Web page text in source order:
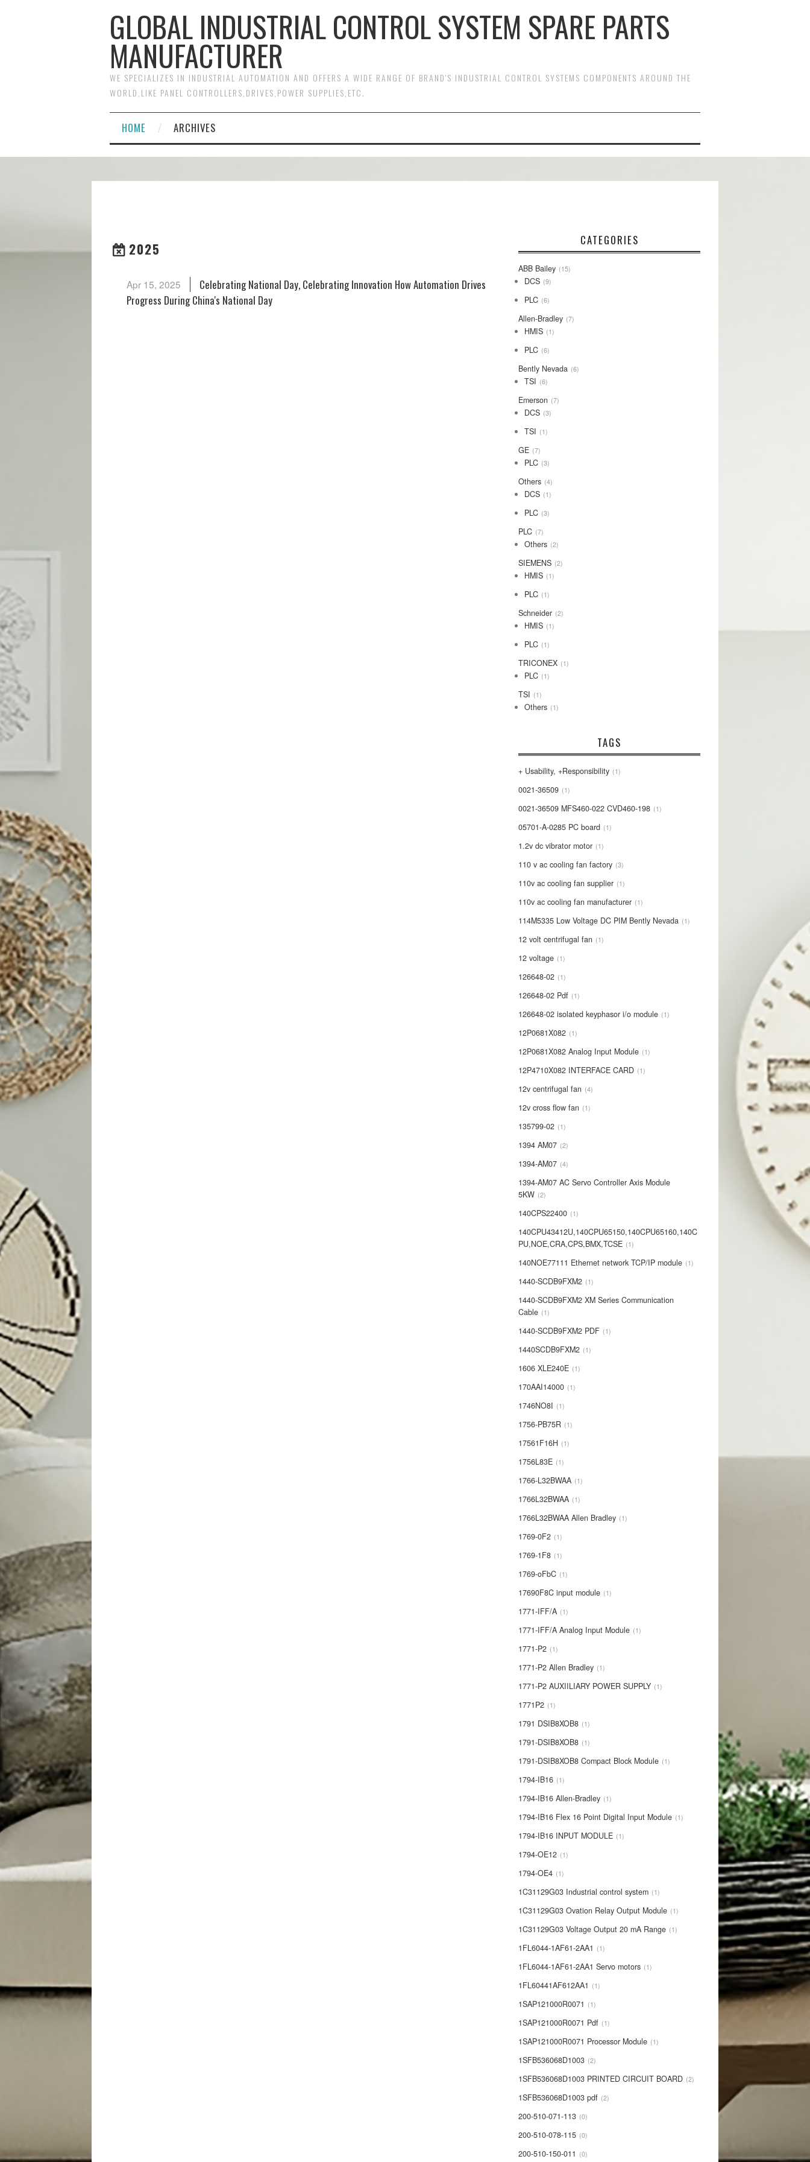
GLOBAL INDUSTRIAL CONTROL SYSTEM SPARE PARTS
MANUFACTURER
WE SPECIALIZES IN INDUSTRIAL AUTOMATION AND OFFERS A WIDE RANGE OF BRAND'S INDUSTRIAL CONTROL SYSTEMS COMPONENTS AROUND THE
WORLD,LIKE PANEL CONTROLLERS,DRIVES,POWER SUPPLIES,ETC.
HOME ARCHIVES
2025
Apr 15, 2025
Celebrating National Day, Celebrating Innovation How Automation Drives
Progress During China's National Day
CATEGORIES
ABB Bailey 15
DCS 9
PLC 6
Allen-Bradley 7
HMIS 1
PLC 6
Bently Nevada 6
TSI 6
Emerson 7
DCS 3
TSI 1
GE 7
PLC 3
Others 4
DCS 1
PLC 3
PLC 7
Others 2
SIEMENS 2
HMIS 1
PLC 1
Schneider 2
HMIS 1
PLC 1
TRICONEX 1
PLC 1
TSI 1
Others 1
TAGS
+ Usability, +Responsibility 1
0021-36509 1
0021-36509 MFS460-022 CVD460-198 1
05701-A-0285 PC board 1
1.2v dc vibrator motor 1
110 v ac cooling fan factory 3
110v ac cooling fan supplier 1
110v ac cooling fan manufacturer 1
114M5335 Low Voltage DC PIM Bently Nevada 1
12 volt centrifugal fan 1
12 voltage 1
126648-02 1
126648-02 Pdf 1
126648-02 isolated keyphasor i/o module 1
12P0681X082 1
12P0681X082 Analog Input Module 1
12P4710X082 INTERFACE CARD 1
12v centrifugal fan 4
12v cross flow fan 1
135799-02 1
1394 AM07 2
1394-AM07 4
1394-AM07 AC Servo Controller Axis Module
5KW
2
140CPS22400 1
140CPU43412U,140CPU65150,140CPU65160,140C
PU,NOE,CRA,CPS,BMX,TCSE
1
140NOE77111 Ethernet network TCP/IP module 1
1440-SCDB9FXM2 1
1440-SCDB9FXM2 XM Series Communication
Cable
1
1440-SCDB9FXM2 PDF 1
1440SCDB9FXM2 1
1606 XLE240E 1
170AAI14000 1
1746NO8I 1
1756-PB75R 1
17561F16H 1
1756L83E 1
1766-L32BWAA 1
1766L32BWAA 1
1766L32BWAA Allen Bradley 1
1769-0F2 1
1769-1F8 1
1769-oFbC 1
17690F8C input module 1
1771-IFF/A 1
1771-IFF/A Analog Input Module 1
1771-P2 1
1771-P2 Allen Bradley 1
1771-P2 AUXIILIARY POWER SUPPLY 1
1771P2 1
1791 DSIB8XOB8 1
1791-DSIB8XOB8 1
1791-DSIB8XOB8 Compact Block Module 1
1794-IB16 1
1794-IB16 Allen-Bradley 1
1794-IB16 Flex 16 Point Digital Input Module 1
1794-IB16 INPUT MODULE 1
1794-OE12 1
1794-OE4 1
1C31129G03 Industrial control system 1
1C31129G03 Ovation Relay Output Module 1
1C31129G03 Voltage Output 20 mA Range 1
1FL6044-1AF61-2AA1 1
1FL6044-1AF61-2AA1 Servo motors 1
1FL60441AF612AA1 1
1SAP121000R0071 1
1SAP121000R0071 Pdf 1
1SAP121000R0071 Processor Module 1
1SFB536068D1003 2
1SFB536068D1003 PRINTED CIRCUIT BOARD 2
1SFB536068D1003 pdf 2
200-510-071-113 0
200-510-078-115 0
200-510-150-011 0